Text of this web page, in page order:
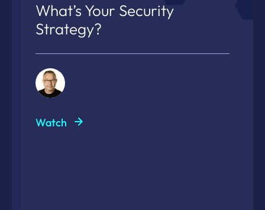
What’s Your Security
Strategy?
Watch